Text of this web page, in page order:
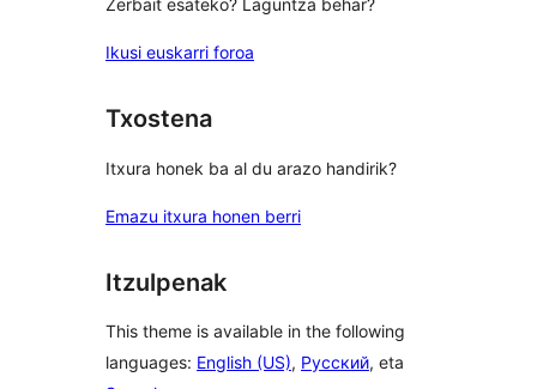
Zerbait esateko? Laguntza behar?
Ikusi euskarri foroa
Txostena
Itxura honek ba al du arazo handirik?
Emazu itxura honen berri
Itzulpenak
This theme is available in the following
languages: English (US), Русский, eta